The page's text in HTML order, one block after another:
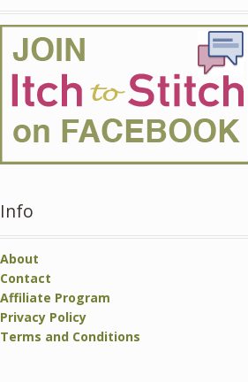
Info
About
Contact
Affiliate Program
Privacy Policy
Terms and Conditions